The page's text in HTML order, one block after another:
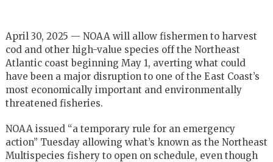
April 30, 2025 — NOAA will allow fishermen to harvest
cod and other high-value species off the Northeast
Atlantic coast beginning May 1, averting what could
have been a major disruption to one of the East Coast’s
most economically important and environmentally
threatened fisheries.
NOAA issued “a temporary rule for an emergency
action” Tuesday allowing what’s known as the Northeast
Multispecies fishery to open on schedule, even though